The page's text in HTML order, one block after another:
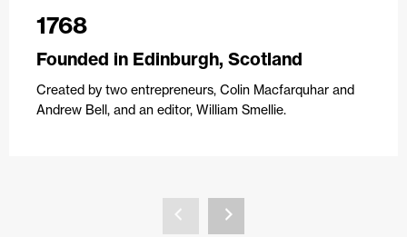
1768
Founded in Edinburgh, Scotland
Created by two entrepreneurs, Colin Macfarquhar and
Andrew Bell, and an editor, William Smellie.